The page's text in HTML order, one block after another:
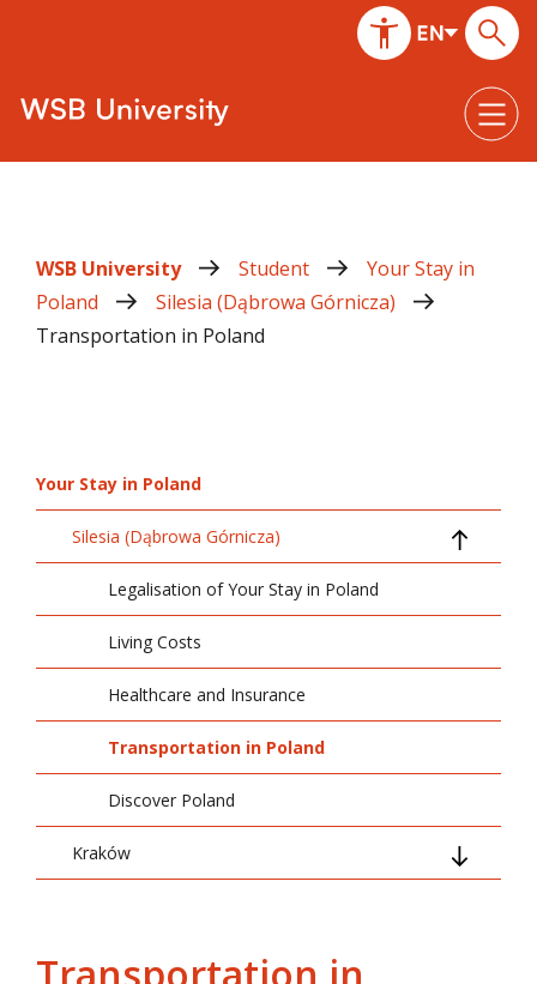
WSB University Student
Your Stay in
Poland
Silesia (Dąbrowa Górnicza)
Transportation in Poland
Your Stay in Poland
Silesia (Dąbrowa Górnicza)
Legalisation of Your Stay in Poland
Living Costs
Healthcare and Insurance
Transportation in Poland
Discover Poland
Kraków
Legalisation of Your Stay in Poland